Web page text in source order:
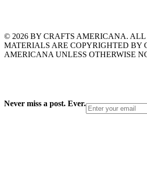
© 2026 BY CRAFTS AMERICANA.
MATERIALS ARE COPYRIGHTED BY
AMERICANA UNLESS OTHERWISE
Never miss a post. Ever.